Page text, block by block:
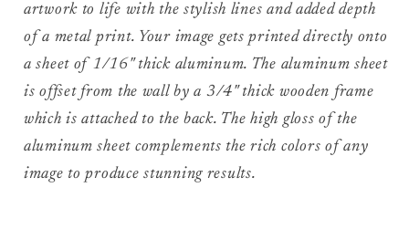
artwork to life with the stylish lines and added depth
of a metal print. Your image gets printed directly onto
a sheet of 1/16" thick aluminum. The aluminum sheet
is offset from the wall by a 3/4" thick wooden frame
which is attached to the back. The high gloss of the
aluminum sheet complements the rich colors of any
image to produce stunning results.